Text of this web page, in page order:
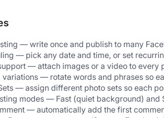
— write once and publish to many
— pick any date and time, or set
— attach images or a video to every
variations — rotate words and phrases so
— assign different photo sets so each
modes — Fast (quiet background) and
— automatically add the first